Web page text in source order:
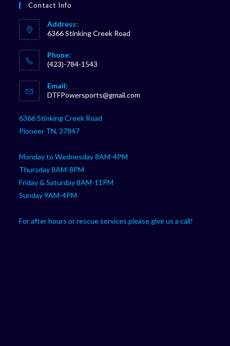
Contact Info
Address:
6366 Stinking Creek Road
Phone:
(423)-784-1543
in
your
Email:
DTFPowersports@gmail.com
6366 Stinking Creek Road
Pioneer TN, 37847
Monday to Wednesday 8AM-4PM
Thursday 8AM-8PM
Friday & Saturday 8AM-11PM
Sunday 9AM-4PM
For after hours or rescue services please give us a call!